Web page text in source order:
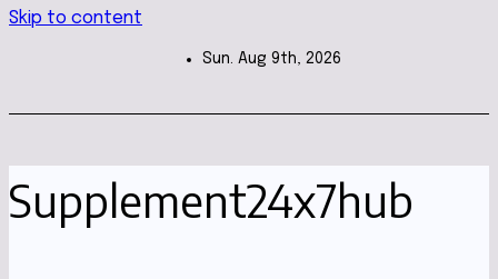
Skip to content
Sun. Aug 9th, 2026
Supplement24x7hub